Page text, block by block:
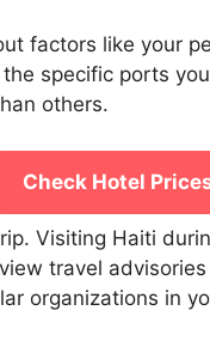
factors like your
specific ports
others.
Check Hotel
Visiting Haiti
travel
organizations in